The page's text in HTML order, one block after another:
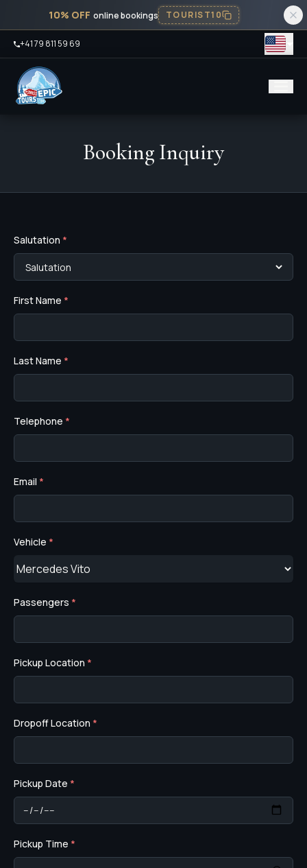
10% OFF online bookings TOURIST10
+41 79 811 59 69
Booking Inquiry
Salutation *
First Name *
Last Name *
Telephone *
Email *
Vehicle *
Passengers *
Pickup Location *
Dropoff Location *
Pickup Date *
Pickup Time *